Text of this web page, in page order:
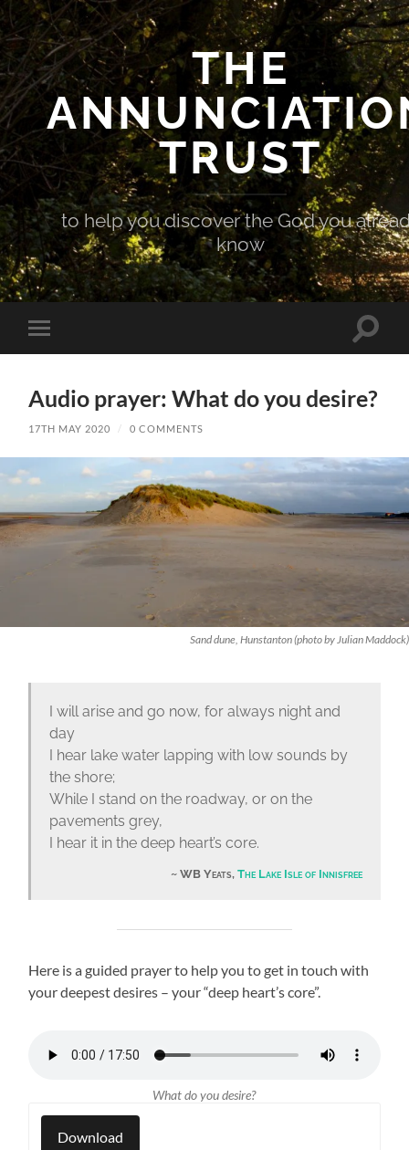
THE
TRUST
to help you discover the God you
know
Toggle
mobile
Toggle
Audio prayer: What do you desire?
17TH MAY 2020 / 0 COMMENTS
Sand dune, Hunstanton (photo by Julian Maddock)
I will arise and go now, for always night and
day
I hear lake water lapping with low sounds by
the shore;
While I stand on the roadway, or on the
pavements grey,
I hear it in the deep heart’s core.
WB Yeats, The Lake Isle of Innisfree
Here is a guided prayer to help you to get in touch with
your deepest desires – your “deep heart’s core”.
What do you desire?
Download